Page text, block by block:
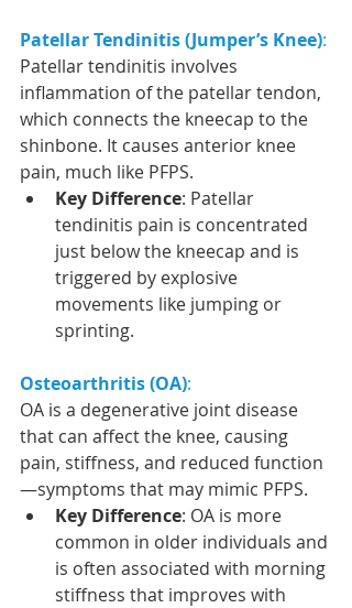
Patellar Tendinitis (Jumper’s Knee):
Patellar tendinitis involves
inflammation of the patellar tendon,
which connects the kneecap to the
shinbone. It causes anterior knee
pain, much like PFPS.
Key Difference: Patellar
tendinitis pain is concentrated
just below the kneecap and is
triggered by explosive
movements like jumping or
sprinting.
Osteoarthritis (OA):
OA is a degenerative joint disease
that can affect the knee, causing
pain, stiffness, and reduced function
—symptoms that may mimic PFPS.
Key Difference: OA is more
common in older individuals and
is often associated with morning
stiffness that improves with